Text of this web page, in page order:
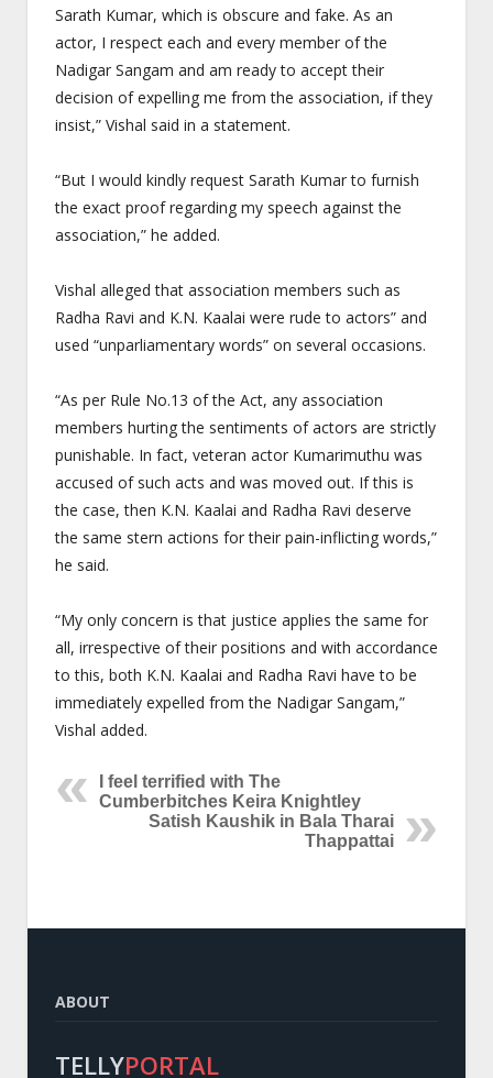
Sarath Kumar, which is obscure and fake. As an
actor, I respect each and every member of the
Nadigar Sangam and am ready to accept their
decision of expelling me from the association, if they
insist,” Vishal said in a statement.
“But I would kindly request Sarath Kumar to furnish
the exact proof regarding my speech against the
association,” he added.
Vishal alleged that association members such as
Radha Ravi and K.N. Kaalai were rude to actors” and
used “unparliamentary words” on several occasions.
“As per Rule No.13 of the Act, any association
members hurting the sentiments of actors are strictly
punishable. In fact, veteran actor Kumarimuthu was
accused of such acts and was moved out. If this is
the case, then K.N. Kaalai and Radha Ravi deserve
the same stern actions for their pain-inflicting words,”
he said.
“My only concern is that justice applies the same for
all, irrespective of their positions and with accordance
to this, both K.N. Kaalai and Radha Ravi have to be
immediately expelled from the Nadigar Sangam,”
Vishal added.
I feel terrified with The
Cumberbitches Keira Knightley
Satish Kaushik in Bala Tharai
Thappattai
ABOUT
TELLYPORTAL